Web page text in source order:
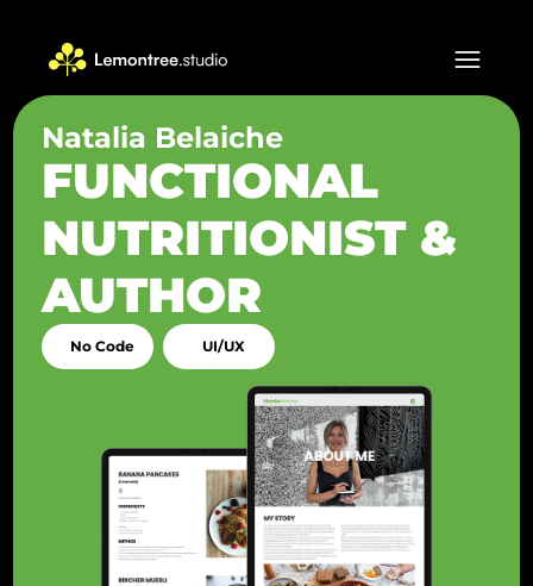
Natalia Belaiche
FUNCTIONAL
NUTRITIONIST &
AUTHOR
No Code UI/UX